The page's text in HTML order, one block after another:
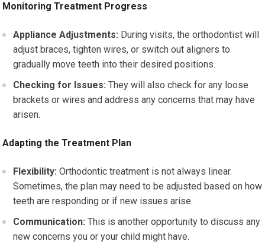
Monitoring Treatment Progress
Appliance Adjustments: During visits, the orthodontist will
adjust braces, tighten wires, or switch out aligners to
gradually move teeth into their desired positions.
Checking for Issues: They will also check for any loose
brackets or wires and address any concerns that may have
arisen.
Adapting the Treatment Plan
Flexibility: Orthodontic treatment is not always linear.
Sometimes, the plan may need to be adjusted based on how
teeth are responding or if new issues arise.
Communication: This is another opportunity to discuss any
new concerns you or your child might have.